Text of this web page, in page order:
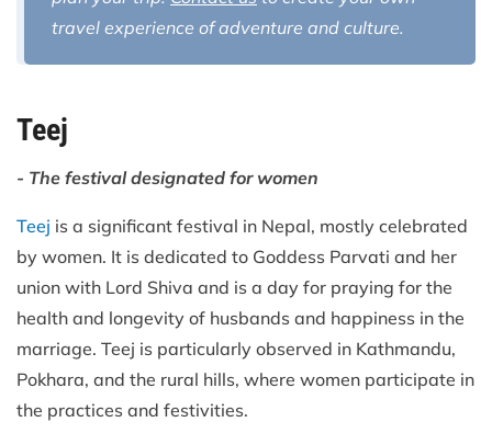
travel experience of adventure and culture.
Teej
- The festival designated for women
Teej is a significant festival in Nepal, mostly celebrated
by women. It is dedicated to Goddess Parvati and her
union with Lord Shiva and is a day for praying for the
health and longevity of husbands and happiness in the
marriage. Teej is particularly observed in Kathmandu,
Pokhara, and the rural hills, where women participate in
the practices and festivities.